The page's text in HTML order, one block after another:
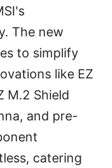
The new
to simplify
like EZ
M.2 Shield
and pre-
catering